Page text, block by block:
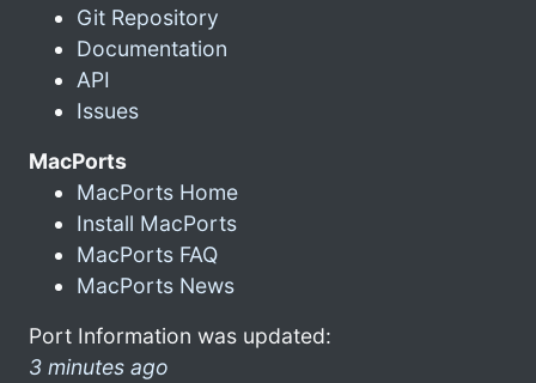
Git Repository
Documentation
API
Issues
MacPorts
MacPorts Home
Install MacPorts
MacPorts FAQ
MacPorts News
Port Information was updated:
3 minutes ago